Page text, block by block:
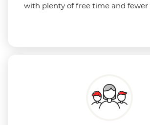
with plenty of free time and fewer